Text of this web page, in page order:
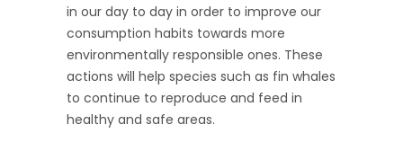
in our day to day in order to improve our
consumption habits towards more
environmentally responsible ones. These
actions will help species such as fin whales
to continue to reproduce and feed in
healthy and safe areas.